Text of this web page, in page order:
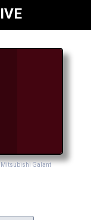
Mitsubishi Galant